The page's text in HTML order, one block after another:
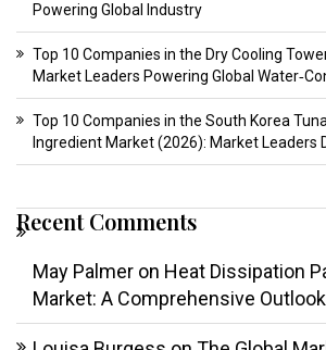
Powering Global Industry
Top 10 Companies in the Dry Cooling
Market Leaders Powering Global
Top 10 Companies in the South Korea
Ingredient Market (2026): Market Leaders
Recent Comments
May Palmer on Heat Dissipation
Market: A Comprehensive